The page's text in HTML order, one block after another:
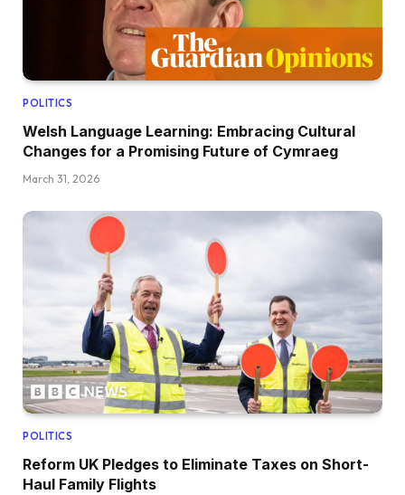
POLITICS
Welsh Language Learning: Embracing Cultural
Changes for a Promising Future of Cymraeg
March 31, 2026
POLITICS
Reform UK Pledges to Eliminate Taxes on Short-
Haul Family Flights